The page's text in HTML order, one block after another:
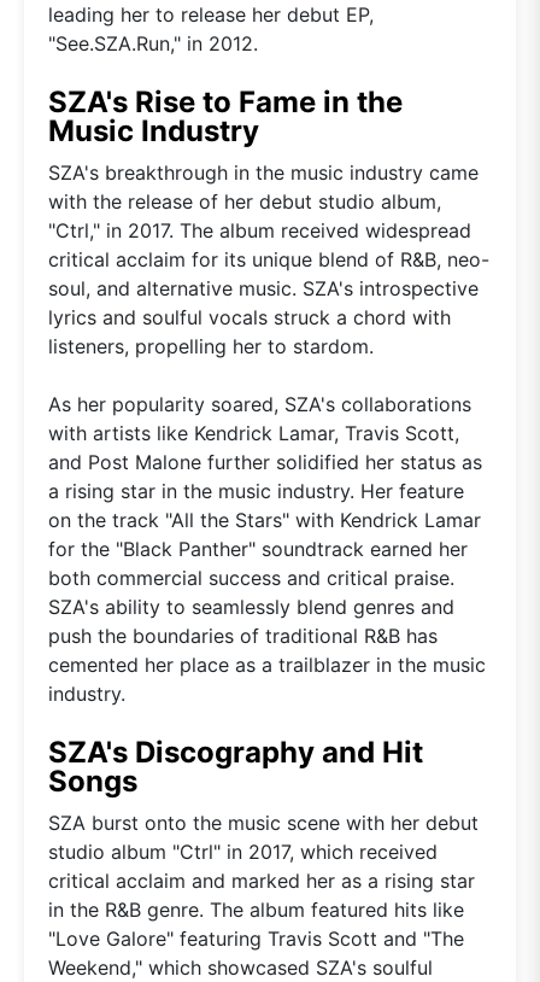
leading her to release her debut EP,
"See.SZA.Run," in 2012.
SZA's Rise to Fame in the
Music Industry
SZA's breakthrough in the music industry came
with the release of her debut studio album,
"Ctrl," in 2017. The album received widespread
critical acclaim for its unique blend of R&B, neo-
soul, and alternative music. SZA's introspective
lyrics and soulful vocals struck a chord with
listeners, propelling her to stardom.
As her popularity soared, SZA's collaborations
with artists like Kendrick Lamar, Travis Scott,
and Post Malone further solidified her status as
a rising star in the music industry. Her feature
on the track "All the Stars" with Kendrick Lamar
for the "Black Panther" soundtrack earned her
both commercial success and critical praise.
SZA's ability to seamlessly blend genres and
push the boundaries of traditional R&B has
cemented her place as a trailblazer in the music
industry.
SZA's Discography and Hit
Songs
SZA burst onto the music scene with her debut
studio album "Ctrl" in 2017, which received
critical acclaim and marked her as a rising star
in the R&B genre. The album featured hits like
"Love Galore" featuring Travis Scott and "The
Weekend," which showcased SZA's soulful